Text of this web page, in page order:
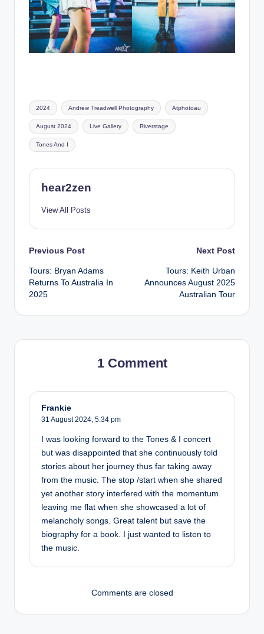
Tags:
2024 Andrew Treadwell Photography Atphotoau
August 2024 Live Gallery Riverstage
Tones And I
hear2zen
View All Posts
Post
navigation
Previous Post
Tours: Bryan Adams
Returns To Australia In
2025
Next Post
Tours: Keith Urban
Announces August 2025
Australian Tour
1 Comment
Frankie
31 August 2024, 5:34 pm
I was looking forward to the Tones & I concert
but was disappointed that she continuously told
stories about her journey thus far taking away
from the music. The stop /start when she shared
yet another story interfered with the momentum
leaving me flat when she showcased a lot of
melancholy songs. Great talent but save the
biography for a book. I just wanted to listen to
the music.
Comments are closed